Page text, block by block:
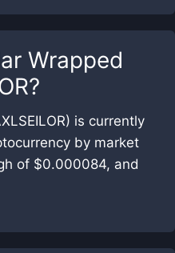
Wrapped
?
is currently
by market
of $0.000084, and